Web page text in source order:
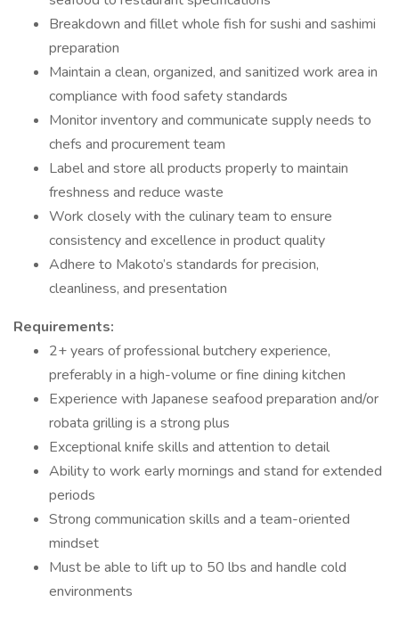
Breakdown and fillet whole fish for sushi and sashimi
preparation
Maintain a clean, organized, and sanitized work area in
compliance with food safety standards
Monitor inventory and communicate supply needs to
chefs and procurement team
Label and store all products properly to maintain
freshness and reduce waste
Work closely with the culinary team to ensure
consistency and excellence in product quality
Adhere to Makoto’s standards for precision,
cleanliness, and presentation
Requirements:
2+ years of professional butchery experience,
preferably in a high-volume or fine dining kitchen
Experience with Japanese seafood preparation and/or
robata grilling is a strong plus
Exceptional knife skills and attention to detail
Ability to work early mornings and stand for extended
periods
Strong communication skills and a team-oriented
mindset
Must be able to lift up to 50 lbs and handle cold
environments